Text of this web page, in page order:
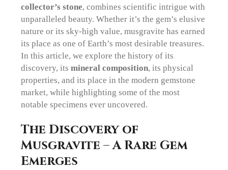
collector’s stone, combines scientific intrigue with
unparalleled beauty. Whether it’s the gem’s elusive
nature or its sky-high value, musgravite has earned
its place as one of Earth’s most desirable treasures.
In this article, we explore the history of its
discovery, itsmineral composition, its physical
properties, and its place in the modern gemstone
market, while highlighting some of the most
notable specimens ever uncovered.
The Discovery of
Musgravite – A Rare Gem
Emerges